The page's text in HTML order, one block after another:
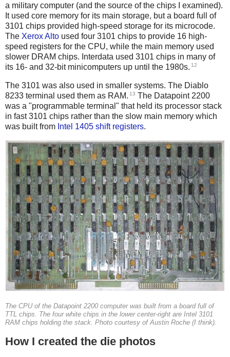
a military computer (and the source of the chips I examined).
It used core memory for its main storage, but a board full of
3101 chips provided high-speed storage for its microcode.
The Xerox Alto used four 3101 chips to provide 16 high-
speed registers for the CPU, while the main memory used
slower DRAM chips. Interdata used 3101 chips in many of
its 16- and 32-bit minicomputers up until the 1980s. 12
The 3101 was also used in smaller systems. The Diablo
8233 terminal used them as RAM. 13 The Datapoint 2200
was a "programmable terminal" that held its processor stack
in fast 3101 chips rather than the slow main memory which
was built from Intel 1405 shift registers.
The CPU of the Datapoint 2200 computer was built from a board full of
TTL chips. The four white chips in the lower center-right are Intel 3101
RAM chips holding the stack. Photo courtesy of Austin Roche (I think).
How I created the die photos